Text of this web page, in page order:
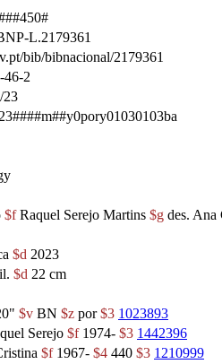
L.2179361
bib/bibnacional/2179361
46-2
23
$fRaquel Serejo Martins $g des. Ana
$d 2023
il. $d 22 cm
$v BN $z por$3 1023893
Serejo $f1974- $3 1442396
$f1967- $4 440 $3 1210999